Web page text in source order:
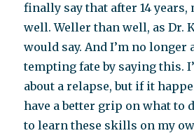
finally say that after 14 years,
well. Weller than well, as Dr.
would say. And I’m no longer
tempting fate by saying this.
about a relapse, but if it
have a better grip on what to
to learn these skills on my